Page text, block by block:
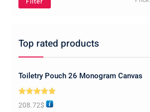
Top rated products
Toiletry Pouch 26 Monogram Canvas
Rated5.00
out of 5
208.72$